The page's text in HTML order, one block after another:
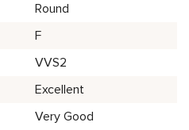
Round
F
VVS2
Excellent
Very Good